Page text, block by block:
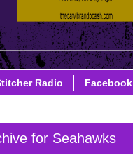
Radio Facebook
for Seahawks